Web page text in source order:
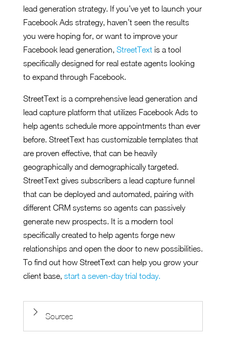
lead generation strategy. If you’ve yet to launch your
Facebook Ads strategy, haven’t seen the results
you were hoping for, or want to improve your
Facebook lead generation, StreetText is a tool
specifically designed for real estate agents looking
to expand through Facebook.
StreetText is a comprehensive lead generation and
lead capture platform that utilizes Facebook Ads to
help agents schedule more appointments than ever
before. StreetText has customizable templates that
are proven effective, that can be heavily
geographically and demographically targeted.
StreetText gives subscribers a lead capture funnel
that can be deployed and automated, pairing with
different CRM systems so agents can passively
generate new prospects. It is a modern tool
specifically created to help agents forge new
relationships and open the door to new possibilities.
To find out how StreetText can help you grow your
client base, start a seven-day trial today.
Sources